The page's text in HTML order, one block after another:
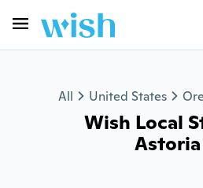
All United States
Wish Local
Astoria